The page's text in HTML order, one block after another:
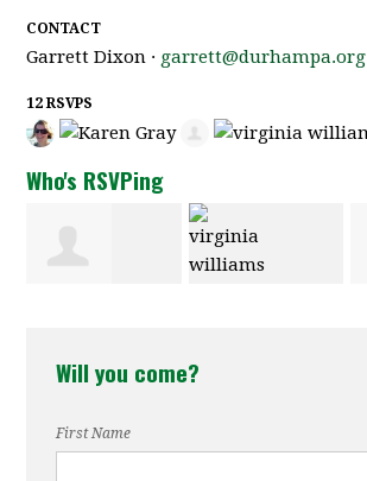
CONTACT
Garrett Dixon · garrett@durhampa.org
12 RSVPS
Who's RSVPing
Will you come?
First Name